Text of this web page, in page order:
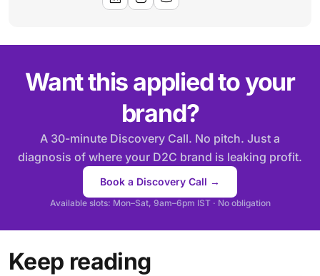
Want this applied to your
brand?
A 30-minute Discovery Call. No pitch. Just a
diagnosis of where your D2C brand is leaking profit.
Book a Discovery Call →
Available slots: Mon–Sat, 9am–6pm IST · No obligation
Keep reading